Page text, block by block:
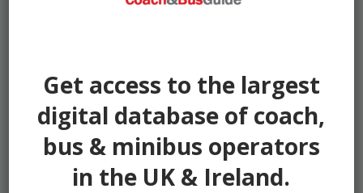
Get access to the largest
digital database of coach,
bus & minibus operators
in the UK & Ireland.